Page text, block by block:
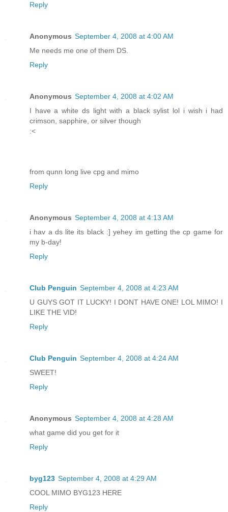
Reply
Anonymous September 4, 2008 at 4:00 AM
Me needs me one of them DS.
Reply
Anonymous September 4, 2008 at 4:02 AM
I have a white ds light with a black sylist lol i wish i had
crimson, sapphire, or silver though
:<
from qunn long live cpg and mimo
Reply
Anonymous September 4, 2008 at 4:13 AM
i hav a ds lite its black :] yehey im getting the cp game for
my b-day!
Reply
Club Penguin September 4, 2008 at 4:23 AM
U GUYS GOT IT LUCKY! I DONT HAVE ONE! LOL MIMO! I
LIKE THE VID!
Reply
Club Penguin September 4, 2008 at 4:24 AM
SWEET!
Reply
Anonymous September 4, 2008 at 4:28 AM
what game did you get for it
Reply
byg123 September 4, 2008 at 4:29 AM
COOL MIMO BYG123 HERE
Reply